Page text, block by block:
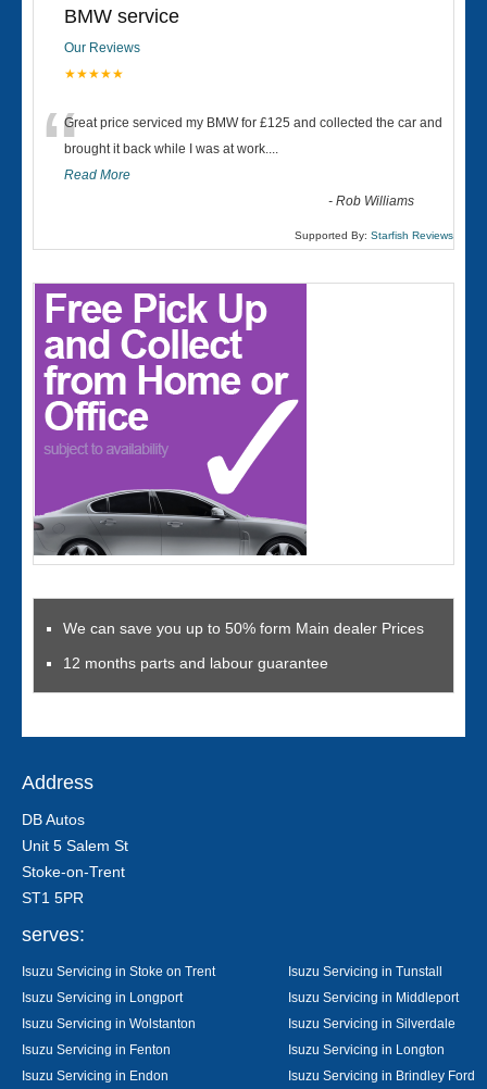
BMW service
Our Reviews
★★★★★
“Great price serviced my BMW for £125 and collected the car and
brought it back while I was at work....
Read More
-Rob Williams
Supported By: Starfish Reviews
We can save you up to 50% form Main dealer Prices
12 months parts and labour guarantee
Address
DB Autos
Unit 5 Salem St
Stoke-on-Trent
ST1 5PR
serves:
Isuzu Servicing in Stoke on Trent
Isuzu Servicing in Tunstall
Isuzu Servicing in Longport
Isuzu Servicing in Middleport
Isuzu Servicing in Wolstanton
Isuzu Servicing in Silverdale
Isuzu Servicing in Fenton
Isuzu Servicing in Longton
Isuzu Servicing in Endon
Isuzu Servicing in Brindley Ford